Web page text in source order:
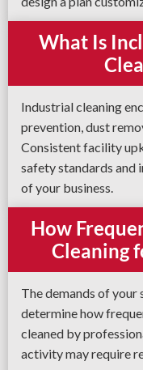
What Is
Industrial cleaning
prevention, dust
Consistent facility
safety standards and
of your business.
How
Cleaning
The demands of
determine how
cleaned by
activity may require